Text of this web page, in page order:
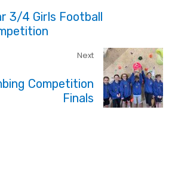
3/4 Girls Football
Next
Competition
Finals